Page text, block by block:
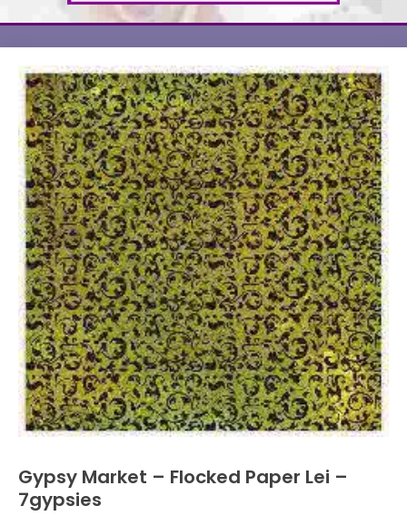
CREATIVE
INSPIRATIONS
Scrapbook & Mixed Media Store
Gypsy Market – Flocked Paper Lei –
7gypsies